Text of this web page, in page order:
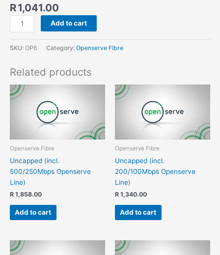
R1,041.00
Add to cart
SKU: OP6 Category: Openserve Fibre
Related products
Openserve Fibre
Uncapped (incl.
500/250Mbps Openserve
Line)
R 1,858.00
Add to cart
Openserve Fibre
Uncapped (incl.
200/100Mbps Openserve
Line)
R 1,340.00
Add to cart